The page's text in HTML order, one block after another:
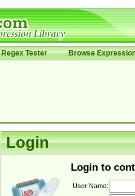
Regex Tester Browse
Login
Login to
User Name: